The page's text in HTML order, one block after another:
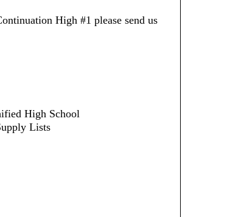
High #1 please send us
High School
Lists